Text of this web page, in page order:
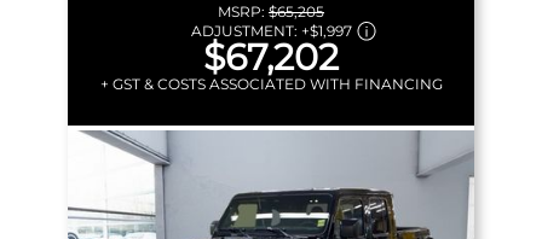
MSRP: $65,205
ADJUSTMENT: +$1,997
$67,202
+ GST & COSTS ASSOCIATED WITH FINANCING